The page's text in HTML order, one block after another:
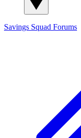
Savings Squad Forums